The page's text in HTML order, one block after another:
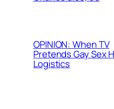
OPINION: When TV
Pretends Gay Sex
Logistics